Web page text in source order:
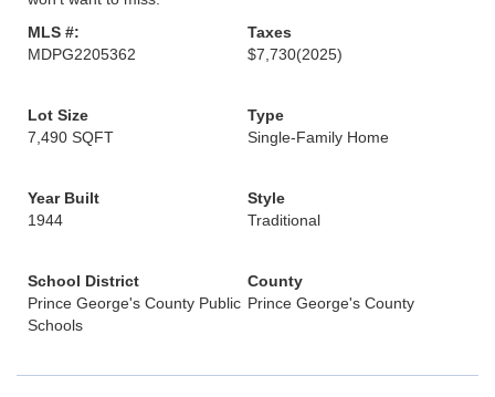
MLS #:
MDPG2205362
Taxes
$7,730(2025)
Lot Size
7,490 SQFT
Type
Single-Family Home
Year Built
1944
Style
Traditional
School District
Prince George's County Public
Schools
County
Prince George's County